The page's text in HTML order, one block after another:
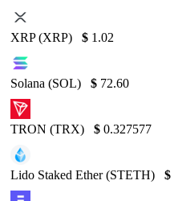
XRP (XRP) $ 1.02
Solana (SOL) $ 72.60
TRON (TRX) $ 0.327577
Lido Staked Ether (STETH) $